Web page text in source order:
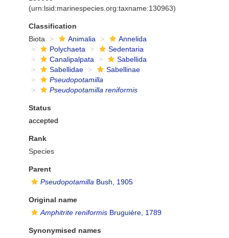
(urn:lsid:marinespecies.org:taxname:130963)
Classification
Biota
Animalia
Annelida
Polychaeta
Sedentaria
Canalipalpata
Sabellida
Sabellidae
Sabellinae
Pseudopotamilla
Pseudopotamilla reniformis
Status
accepted
Rank
Species
Parent
Pseudopotamilla Bush, 1905
Original name
Amphitrite reniformis Bruguiére, 1789
Synonymised names